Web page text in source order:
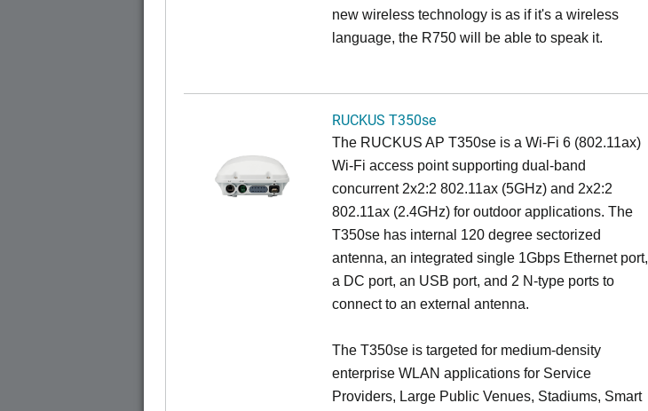
new wireless technology is as if it's a wireless
language, the R750 will be able to speak it.
RUCKUS T350se
The RUCKUS AP T350se is a Wi-Fi 6 (802.11ax)
Wi-Fi access point supporting dual-band
concurrent 2x2:2 802.11ax (5GHz) and 2x2:2
802.11ax (2.4GHz) for outdoor applications. The
T350se has internal 120 degree sectorized
antenna, an integrated single 1Gbps Ethernet port,
a DC port, an USB port, and 2 N-type ports to
connect to an external antenna.
The T350se is targeted for medium-density
enterprise WLAN applications for Service
Providers, Large Public Venues, Stadiums, Smart